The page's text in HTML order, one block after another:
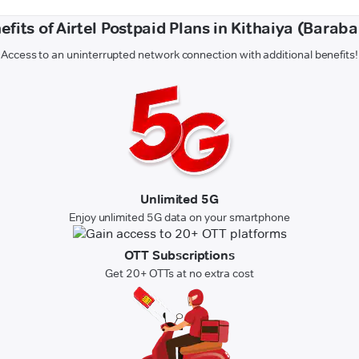
of Airtel Postpaid Plans in Kithaiya
Access to an uninterrupted network connection with additional benefits!
Unlimited 5G
Enjoy unlimited 5G data on your smartphone
OTT Subscriptions
Get 20+ OTTs at no extra cost